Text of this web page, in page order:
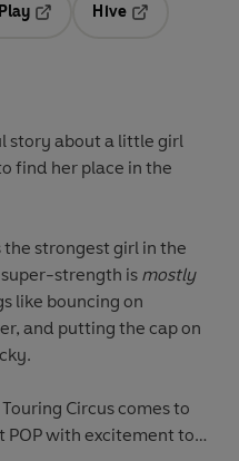
tab
Hive
story about a little girl
find her place in the
strongest girl in the
strength is mostly
like bouncing on
and putting the cap on
Circus comes to
POP with excitement to